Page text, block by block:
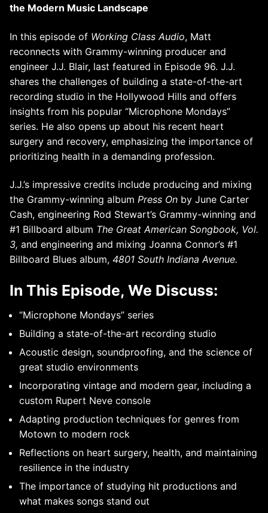
the Modern Music Landscape
In this episode of Working Class Audio, Matt
reconnects with Grammy-winning producer and
engineer J.J. Blair, last featured in Episode 96. J.J.
shares the challenges of building a state-of-the-art
recording studio in the Hollywood Hills and offers
insights from his popular “Microphone Mondays”
series. He also opens up about his recent heart
surgery and recovery, emphasizing the importance of
prioritizing health in a demanding profession.
J.J.’s impressive credits include producing and mixing
the Grammy-winning album Press On by June Carter
Cash, engineering Rod Stewart’s Grammy-winning and
#1 Billboard album The Great American Songbook, Vol.
3, and engineering and mixing Joanna Connor’s #1
Billboard Blues album, 4801 South Indiana Avenue.
In This Episode, We Discuss:
“Microphone Mondays” series
Building a state-of-the-art recording studio
Acoustic design, soundproofing, and the science of
great studio environments
Incorporating vintage and modern gear, including a
custom Rupert Neve console
Adapting production techniques for genres from
Motown to modern rock
Reflections on heart surgery, health, and maintaining
resilience in the industry
The importance of studying hit productions and
what makes songs stand out